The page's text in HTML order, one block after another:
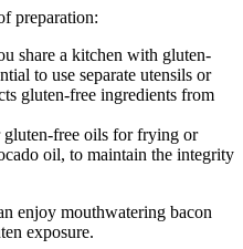
preparation:
share ⁣a kitchen with gluten-
to use separate utensils or
​gluten-free ingredients from‌
free oils ⁤for frying or
oil, to maintain the integrity
enjoy mouthwatering bacon
exposure.